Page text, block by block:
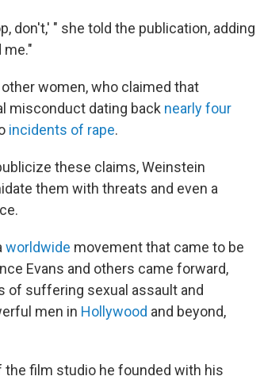
don't,' " she told the publication, adding
me."
women, who claimed that
misconduct dating back nearly four
incidents of rape.
these claims, Weinstein
them with threats and even a
worldwide movement that came to be
Evans and others came forward,
of suffering sexual assault and
men in Hollywood and beyond,
the film studio he founded with his